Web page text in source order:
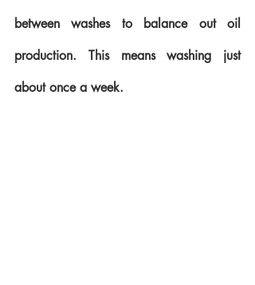
between washes to balance out oil
production. This means washing just
about once a week.